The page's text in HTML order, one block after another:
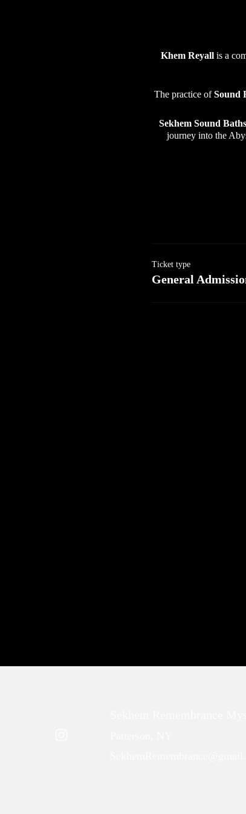
Khem Reyall is a
The practice ofSound
Sekhem Sound Baths
journey into the
Ticket type
General